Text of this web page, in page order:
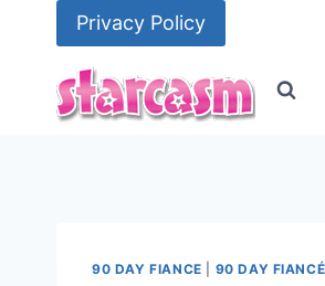
Privacy Policy
90 DAY FIANCE 90 DAY